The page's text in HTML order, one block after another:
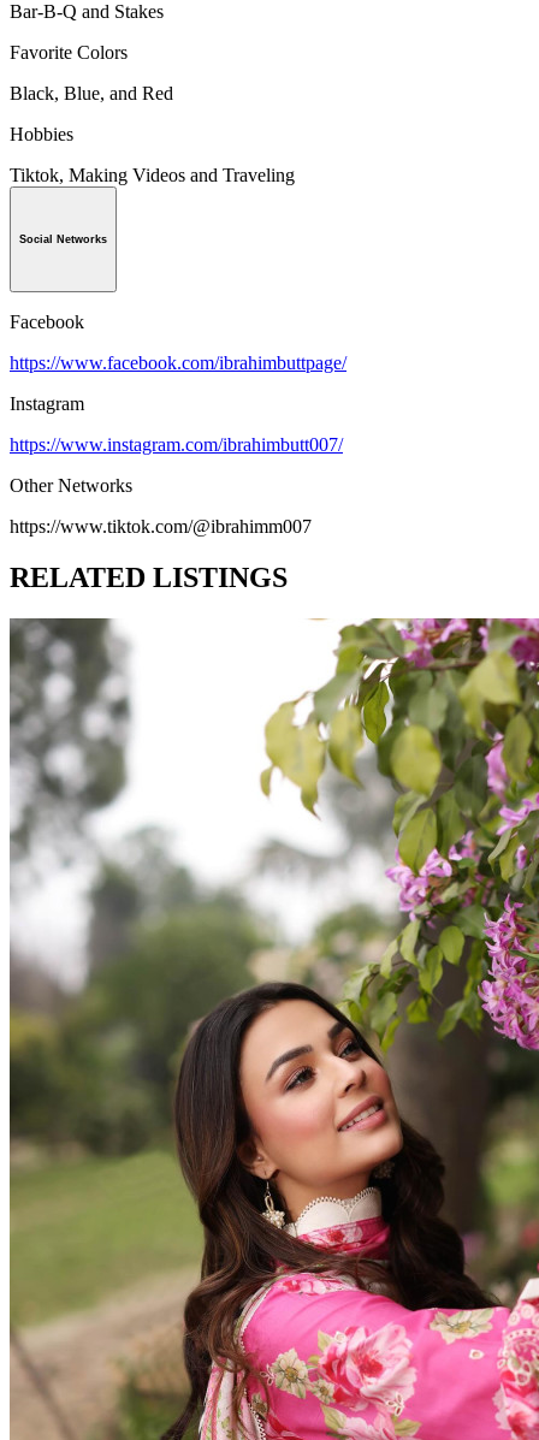
Bar-B-Q and Stakes
Favorite Colors
Black, Blue, and Red
Hobbies
Tiktok, Making Videos and Traveling
Social Networks
Facebook
https://www.facebook.com/ibrahimbuttpage/
Instagram
https://www.instagram.com/ibrahimbutt007/
Other Networks
https://www.tiktok.com/@ibrahimm007
RELATED LISTINGS